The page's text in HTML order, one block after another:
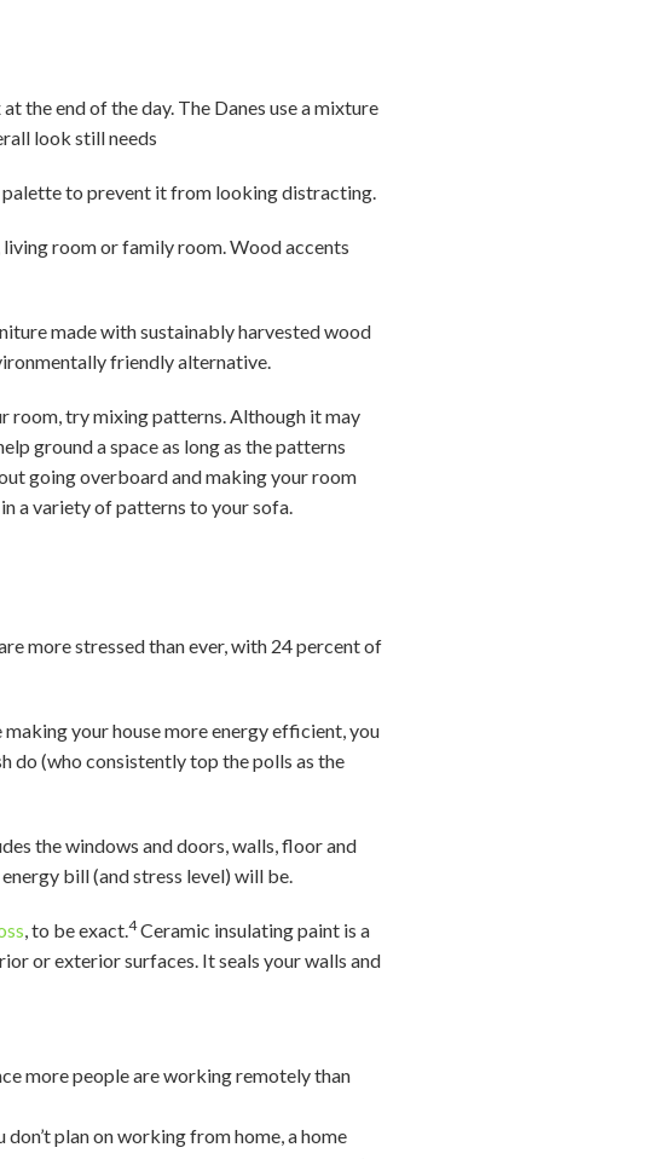
the end of the day. The Danes use a mixture
look still needs
palette to prevent it from looking distracting.
room or family room. Wood accents
made with sustainably harvested wood
friendly alternative.
room, try mixing patterns. Although it may
ground a space as long as the patterns
going overboard and making your room
a variety of patterns to your sofa.
more stressed than ever, with 24 percent of
your house more energy efficient, you
do (who consistently top the polls as the
the windows and doors, walls, floor and
bill (and stress level) will be.
, to be exact.4Ceramic insulating paint is a
or exterior surfaces. It seals your walls and
more people are working remotely than
plan on working from home, a home